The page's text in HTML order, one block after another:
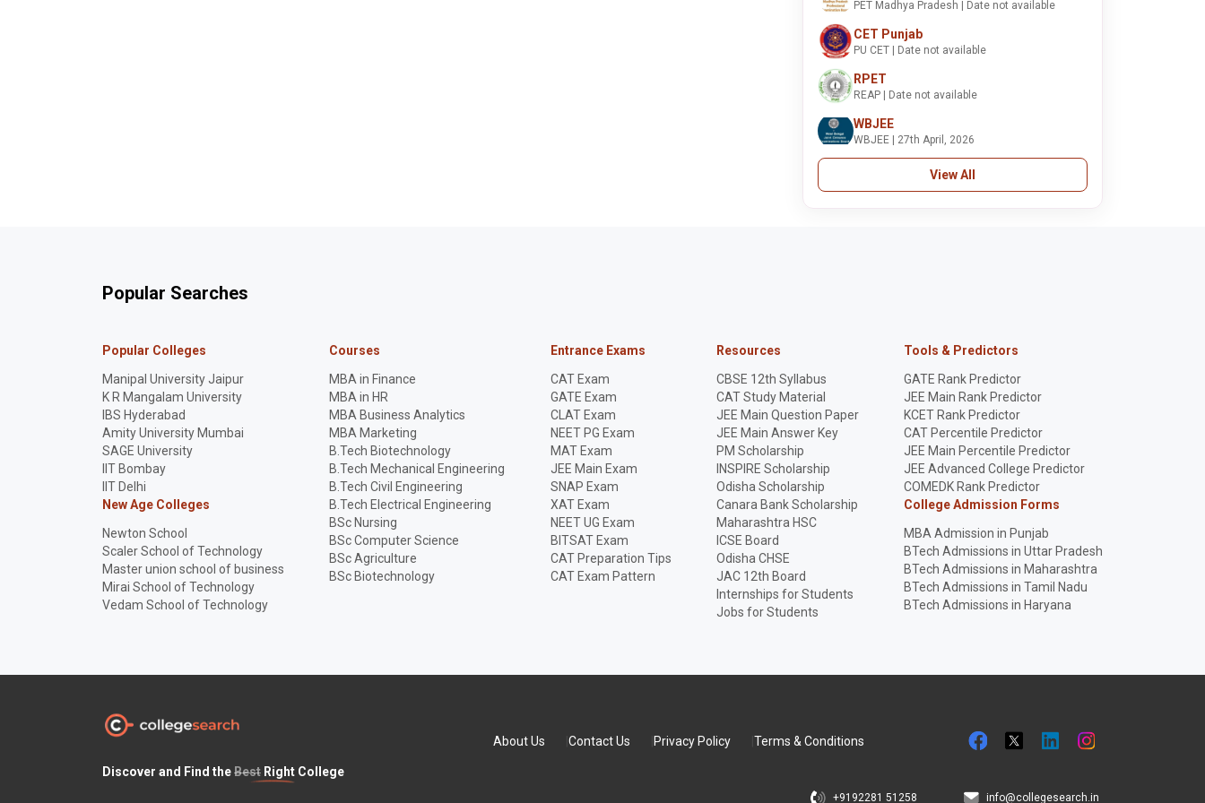
PET Madhya Pradesh | Date not available
CET Punjab
PU CET | Date not available
RPET
REAP | Date not available
WBJEE
WBJEE | 27th April, 2026
View All
Popular Searches
Popular Colleges
Manipal University Jaipur
K R Mangalam University
IBS Hyderabad
Amity University Mumbai
SAGE University
IIT Bombay
IIT Delhi
New Age Colleges
Newton School
Scaler School of Technology
Master union school of business
Mirai School of Technology
Vedam School of Technology
Courses
MBA in Finance
MBA in HR
MBA Business Analytics
MBA Marketing
B.Tech Biotechnology
B.Tech Mechanical Engineering
B.Tech Civil Engineering
B.Tech Electrical Engineering
BSc Nursing
BSc Computer Science
BSc Agriculture
BSc Biotechnology
Entrance Exams
CAT Exam
GATE Exam
CLAT Exam
NEET PG Exam
MAT Exam
JEE Main Exam
SNAP Exam
XAT Exam
NEET UG Exam
BITSAT Exam
CAT Preparation Tips
CAT Exam Pattern
Resources
CBSE 12th Syllabus
CAT Study Material
JEE Main Question Paper
JEE Main Answer Key
PM Scholarship
INSPIRE Scholarship
Odisha Scholarship
Canara Bank Scholarship
Maharashtra HSC
ICSE Board
Odisha CHSE
JAC 12th Board
Internships for Students
Jobs for Students
Tools & Predictors
GATE Rank Predictor
JEE Main Rank Predictor
KCET Rank Predictor
CAT Percentile Predictor
JEE Main Percentile Predictor
JEE Advanced College Predictor
COMEDK Rank Predictor
College Admission Forms
MBA Admission in Punjab
BTech Admissions in Uttar Pradesh
BTech Admissions in Maharashtra
BTech Admissions in Tamil Nadu
BTech Admissions in Haryana
Discover and Find theBest Right College
+9192281 51258 info@collegesearch.in
About Us Contact Us Privacy Policy Terms & Conditions